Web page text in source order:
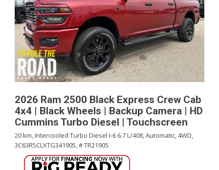
2026 Ram 2500 Black Express Crew Cab
4x4 | Black Wheels | Backup Camera | HD
Cummins Turbo Diesel | Touchscreen
20 km,Intercooled Turbo Diesel I-6 6.7 L/408,Automatic,4WD,
3C63R5CLXTG341905,# TR21905